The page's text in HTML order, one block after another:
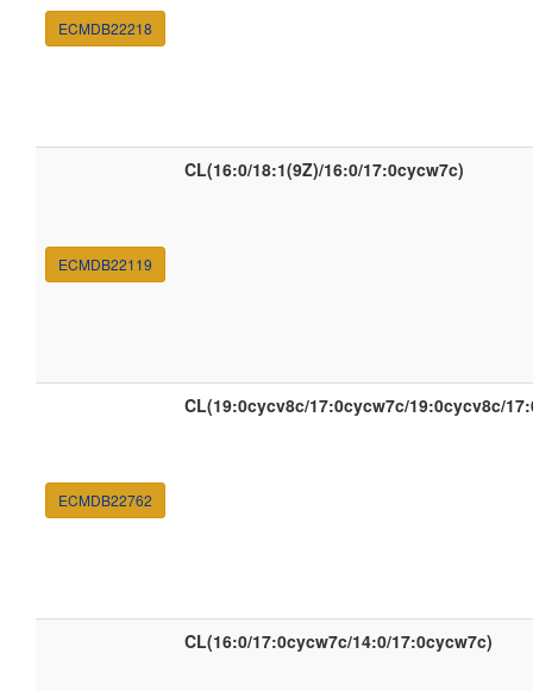
ECMDB22218
ECMDB22119
CL(16:0/18:1(9Z)/16:0/17:0cycw7c)
ECMDB22762
CL(19:0cycv8c/17:0cycw7c/19:0cycv8c/
CL(16:0/17:0cycw7c/14:0/17:0cycw7c)